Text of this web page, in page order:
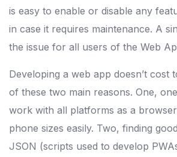
is easy to enable or disable any
in case it requires maintenance. A
the issue for all users of the Web
Developing a web app doesn’t cost
of these two main reasons. One,
work with all platforms as a
phone sizes easily. Two, finding
JSON (scripts used to develop